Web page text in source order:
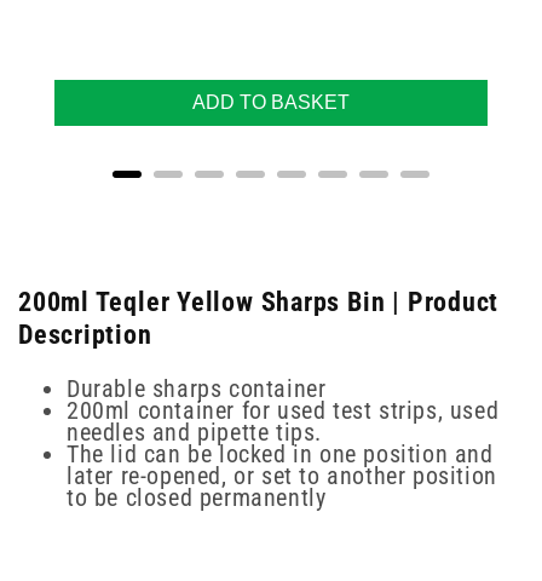
ADD TO BASKET
200ml Teqler Yellow Sharps Bin | Product
Description
Durable sharps container
200ml container for used test strips, used
needles and pipette tips.
The lid can be locked in one position and
later re-opened, or set to another position
to be closed permanently